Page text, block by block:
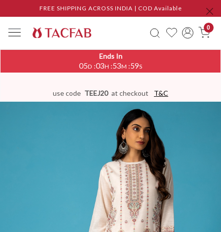
FREE SHIPPING ACROSS INDIA | COD Available
0
Ends In
05D :03H :53M :58S
use code TEEJ20 at checkout T&C